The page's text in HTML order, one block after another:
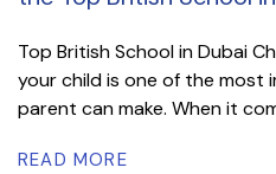
Top British School in Dubai
your child is one of the most
parent can make. When it
READ MORE